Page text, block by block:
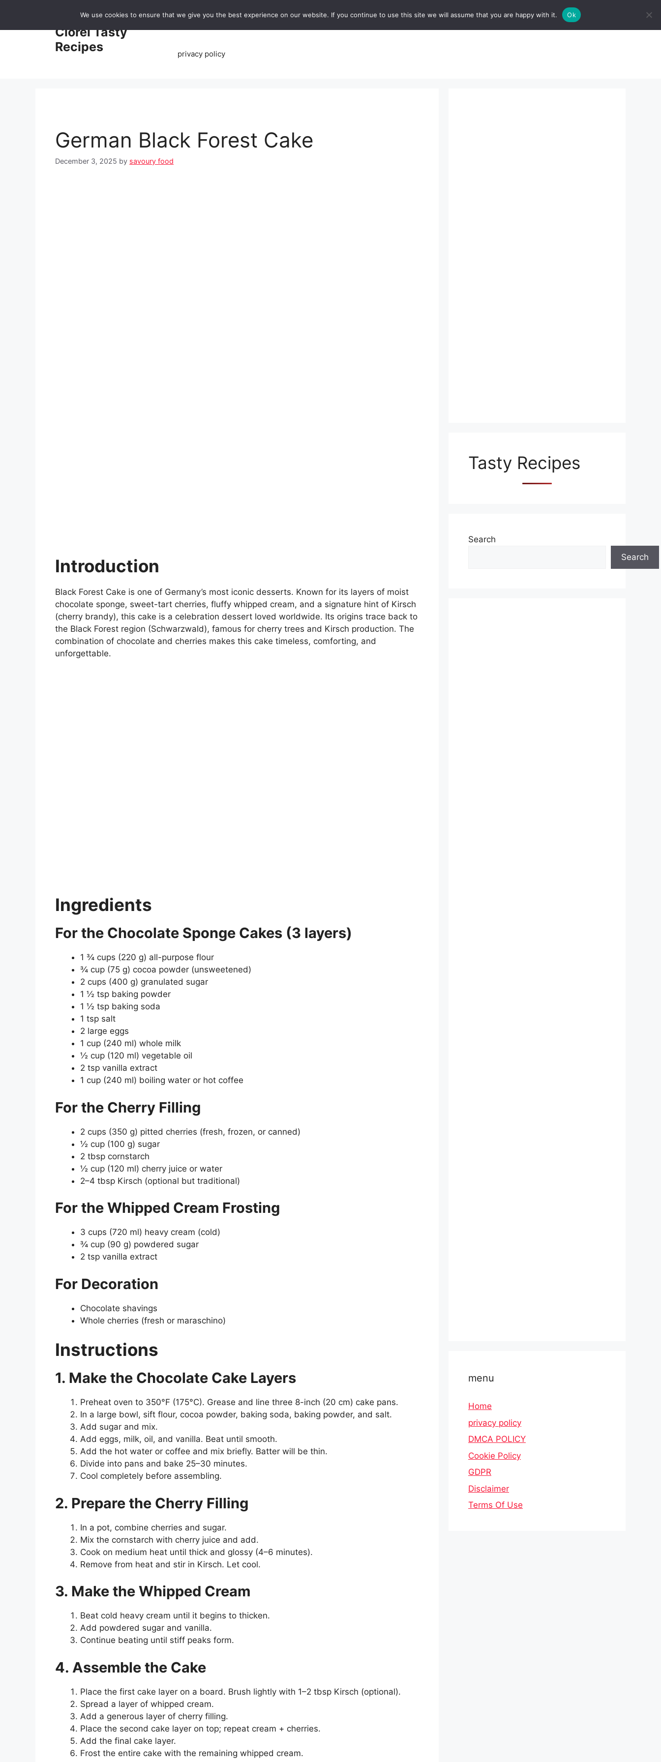
content
Clorei Tasty
Recipes
contact us
privacy policy
German Black Forest Cake
December 3, 2025 by savoury food
Introduction
Black Forest Cake is one of Germany’s most iconic desserts. Known for its layers of moist
chocolate sponge, sweet-tart cherries, fluffy whipped cream, and a signature hint of Kirsch
(cherry brandy), this cake is a celebration dessert loved worldwide. Its origins trace back to
the Black Forest region (Schwarzwald), famous for cherry trees and Kirsch production. The
combination of chocolate and cherries makes this cake timeless, comforting, and
unforgettable.
Ingredients
For the Chocolate Sponge Cakes (3 layers)
1 ¾ cups (220 g) all-purpose flour
¾ cup (75 g) cocoa powder (unsweetened)
2 cups (400 g) granulated sugar
1 ½ tsp baking powder
1 ½ tsp baking soda
1 tsp salt
2 large eggs
1 cup (240 ml) whole milk
½ cup (120 ml) vegetable oil
2 tsp vanilla extract
1 cup (240 ml) boiling water or hot coffee
For the Cherry Filling
2 cups (350 g) pitted cherries (fresh, frozen, or canned)
½ cup (100 g) sugar
2 tbsp cornstarch
½ cup (120 ml) cherry juice or water
2–4 tbsp Kirsch (optional but traditional)
For the Whipped Cream Frosting
3 cups (720 ml) heavy cream (cold)
¾ cup (90 g) powdered sugar
2 tsp vanilla extract
For Decoration
Chocolate shavings
Whole cherries (fresh or maraschino)
Instructions
1. Make the Chocolate Cake Layers
Preheat oven to 350°F (175°C). Grease and line three 8-inch (20 cm) cake pans.
In a large bowl, sift flour, cocoa powder, baking soda, baking powder, and salt.
Add sugar and mix.
Add eggs, milk, oil, and vanilla. Beat until smooth.
Add the hot water or coffee and mix briefly. Batter will be thin.
Divide into pans and bake 25–30 minutes.
Cool completely before assembling.
2. Prepare the Cherry Filling
In a pot, combine cherries and sugar.
Mix the cornstarch with cherry juice and add.
Cook on medium heat until thick and glossy (4–6 minutes).
Remove from heat and stir in Kirsch. Let cool.
3. Make the Whipped Cream
Beat cold heavy cream until it begins to thicken.
Add powdered sugar and vanilla.
Continue beating until stiff peaks form.
4. Assemble the Cake
Place the first cake layer on a board. Brush lightly with 1–2 tbsp Kirsch (optional).
Spread a layer of whipped cream.
Add a generous layer of cherry filling.
Place the second cake layer on top; repeat cream + cherries.
Add the final cake layer.
Frost the entire cake with the remaining whipped cream.
Tasty Recipes
Search
Search
menu
Home
privacy policy
DMCA POLICY
Cookie Policy
GDPR
Disclaimer
Terms Of Use
We use cookies to ensure that we give you the best experience on our website. If you continue to use this site we will assume that you are happy with it. Ok